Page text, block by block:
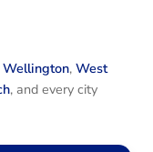
Wellington, West
, and every city